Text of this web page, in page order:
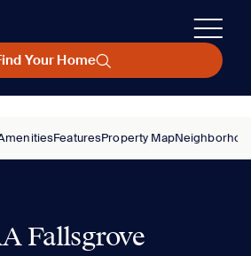
Your Home
FeaturesProperty Map
Fallsgrove